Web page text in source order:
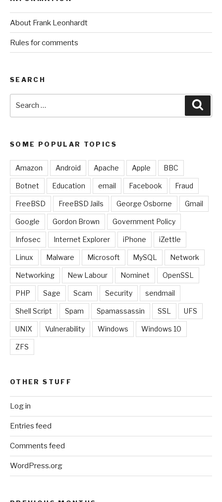
About Frank Leonhardt
Rules for comments
SEARCH
SOME POPULAR TOPICS
Amazon Android Apache Apple BBC
Botnet Education email Facebook Fraud
FreeBSD FreeBSD Jails George Osborne Gmail
Google Gordon Brown Government Policy
Infosec Internet Explorer iPhone iZettle
Linux Malware Microsoft MySQL Network
Networking New Labour Nominet OpenSSL
PHP Sage Scam Security sendmail
Shell Script Spam Spamassassin SSL UFS
UNIX Vulnerability Windows Windows 10
ZFS
OTHER STUFF
Log in
Entries feed
Comments feed
WordPress.org